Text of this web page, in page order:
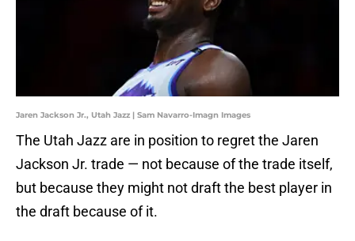
Jaren Jackson Jr., Utah Jazz | Sam Navarro-Imagn Images
The Utah Jazz are in position to regret the Jaren
Jackson Jr. trade — not because of the trade itself,
but because they might not draft the best player in
the draft because of it.